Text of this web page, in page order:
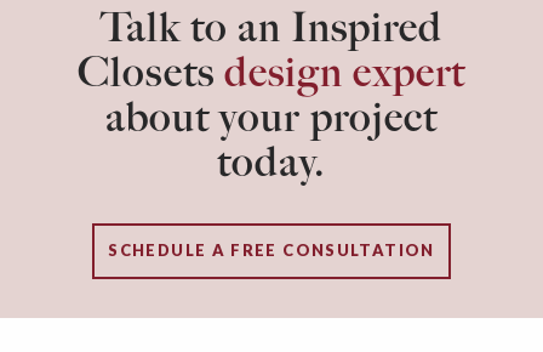
Talk to an Inspired
Closets design expert
about your project
today.
SCHEDULE A FREE CONSULTATION